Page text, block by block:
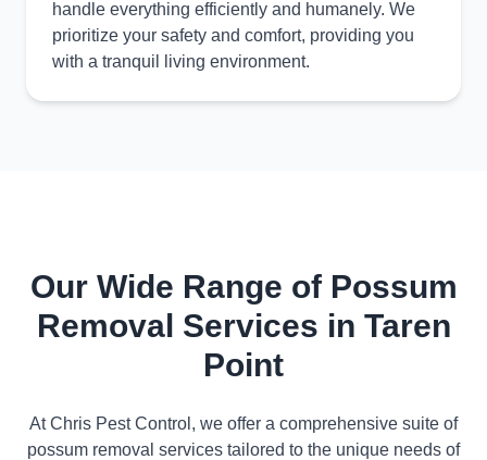
handle everything efficiently and humanely. We
prioritize your safety and comfort, providing you
with a tranquil living environment.
Our Wide Range of Possum
Removal Services in Taren
Point
At Chris Pest Control, we offer a comprehensive suite of
possum removal services tailored to the unique needs of